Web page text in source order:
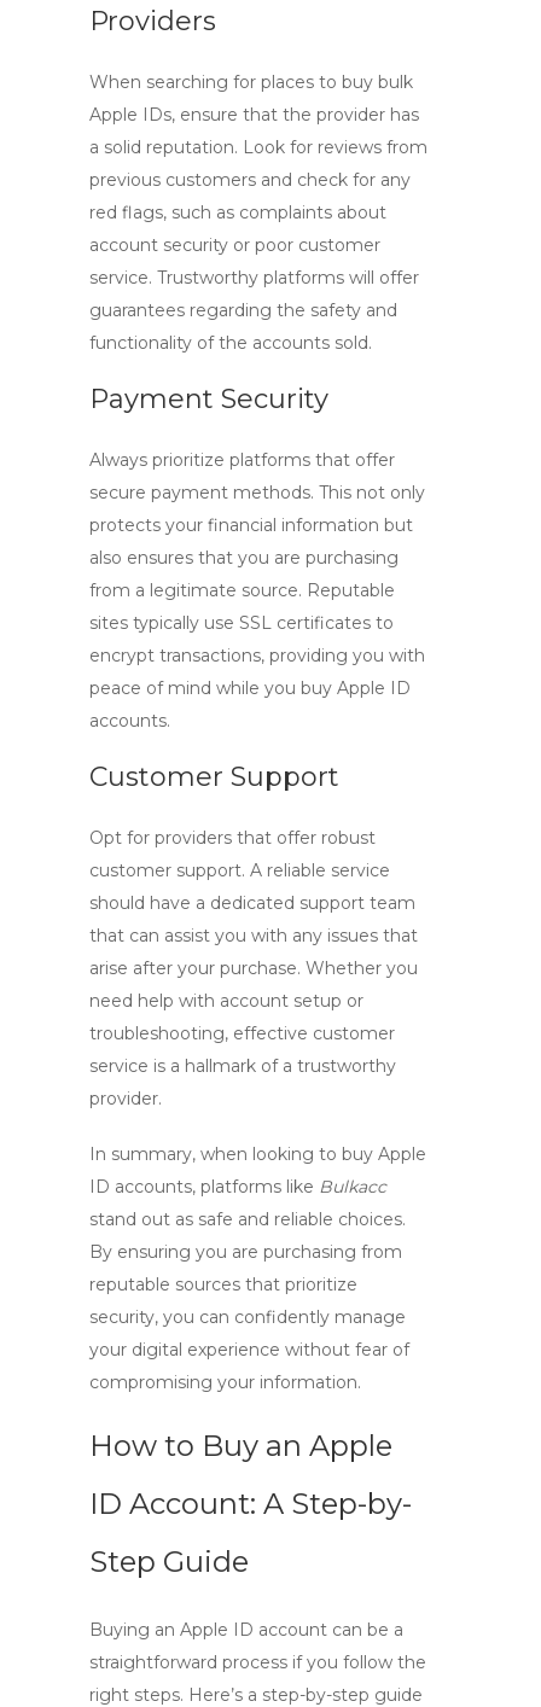
Providers
When searching for places to buy bulk
Apple IDs, ensure that the provider has
a solid reputation. Look for reviews from
previous customers and check for any
red flags, such as complaints about
account security or poor customer
service. Trustworthy platforms will offer
guarantees regarding the safety and
functionality of the accounts sold.
Payment Security
Always prioritize platforms that offer
secure payment methods. This not only
protects your financial information but
also ensures that you are purchasing
from a legitimate source. Reputable
sites typically use SSL certificates to
encrypt transactions, providing you with
peace of mind while you buy Apple ID
accounts.
Customer Support
Opt for providers that offer robust
customer support. A reliable service
should have a dedicated support team
that can assist you with any issues that
arise after your purchase. Whether you
need help with account setup or
troubleshooting, effective customer
service is a hallmark of a trustworthy
provider.
In summary, when looking to buy Apple
ID accounts, platforms like Bulkacc
stand out as safe and reliable choices.
By ensuring you are purchasing from
reputable sources that prioritize
security, you can confidently manage
your digital experience without fear of
compromising your information.
How to Buy an Apple
ID Account: A Step-by-
Step Guide
Buying an Apple ID account can be a
straightforward process if you follow the
right steps. Here’s a step-by-step guide